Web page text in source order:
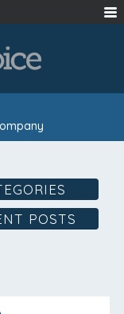
POSTS